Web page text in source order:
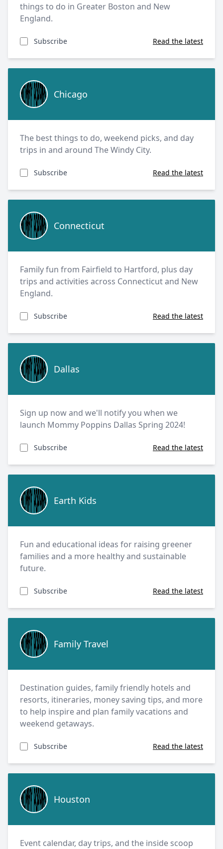
things to do in Greater Boston and New
England.
Subscribe Read the latest
Chicago
Chicago
The best things to do, weekend picks, and day
trips in and around The Windy City.
Subscribe Read the latest
Connecticut
Connecticut
Family fun from Fairfield to Hartford, plus day
trips and activities across Connecticut and New
England.
Subscribe Read the latest
Dallas
Dallas
Sign up now and we'll notify you when we
launch Mommy Poppins Dallas Spring 2024!
Subscribe Read the latest
Earth Kids
Earth Kids
Fun and educational ideas for raising greener
families and a more healthy and sustainable
future.
Subscribe Read the latest
Family Travel
Family Travel
Destination guides, family friendly hotels and
resorts, itineraries, money saving tips, and more
to help inspire and plan family vacations and
weekend getaways.
Subscribe Read the latest
Houston
Houston
Event calendar, day trips, and the inside scoop